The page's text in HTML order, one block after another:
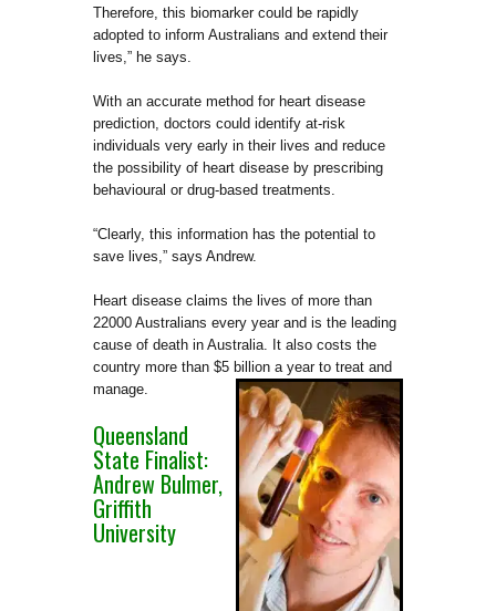
Therefore, this biomarker could be rapidly
adopted to inform Australians and extend their
lives,” he says.
With an accurate method for heart disease
prediction, doctors could identify at-risk
individuals very early in their lives and reduce
the possibility of heart disease by prescribing
behavioural or drug-based treatments.
“Clearly, this information has the potential to
save lives,” says Andrew.
Heart disease claims the lives of more than
22000 Australians every year and is the leading
cause of death in Australia. It also costs the
country more than $5 billion a year to treat and
manage.
Queensland
State Finalist:
Andrew Bulmer,
Griffith
University